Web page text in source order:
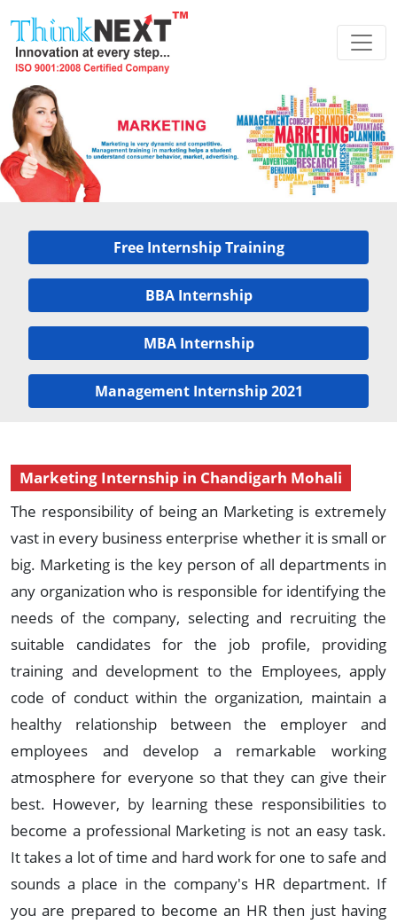
Free Internship Training
BBA Internship
MBA Internship
Management Internship 2021
Marketing Internship in Chandigarh Mohali
The responsibility of being an Marketing is extremely
vast in every business enterprise whether it is small or
big. Marketing is the key person of all departments in
any organization who is responsible for identifying the
needs of the company, selecting and recruiting the
suitable candidates for the job profile, providing
training and development to the Employees, apply
code of conduct within the organization, maintain a
healthy relationship between the employer and
employees and develop a remarkable working
atmosphere for everyone so that they can give their
best. However, by learning these responsibilities to
become a professional Marketing is not an easy task.
It takes a lot of time and hard work for one to safe and
sounds a place in the company's HR department. If
you are prepared to become an HR then just having